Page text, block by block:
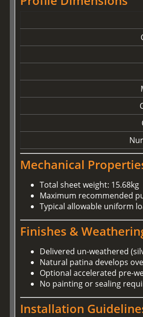
Mechanical
Total sheet weight: 15.68kg
Maximum recommended
Typical allowable uniform
Finishes &
Delivered un-weathered
Natural patina develops
Optional accelerated pre-
No painting or sealing
Installation